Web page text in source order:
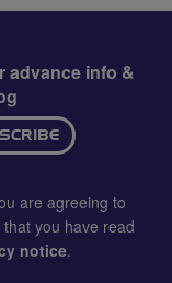
advance info &
are agreeing to
you have read
notice.